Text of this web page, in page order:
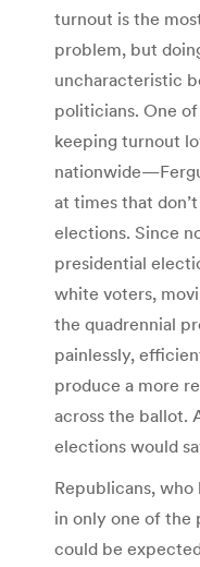
turnout is the
problem, but
uncharacteristic
politicians. One
keeping turnout
at times that
elections. Since
presidential
white voters,
the quadrennial
painlessly,
produce a more
across the ballot.
elections would
Republicans,
in only one of the
could be